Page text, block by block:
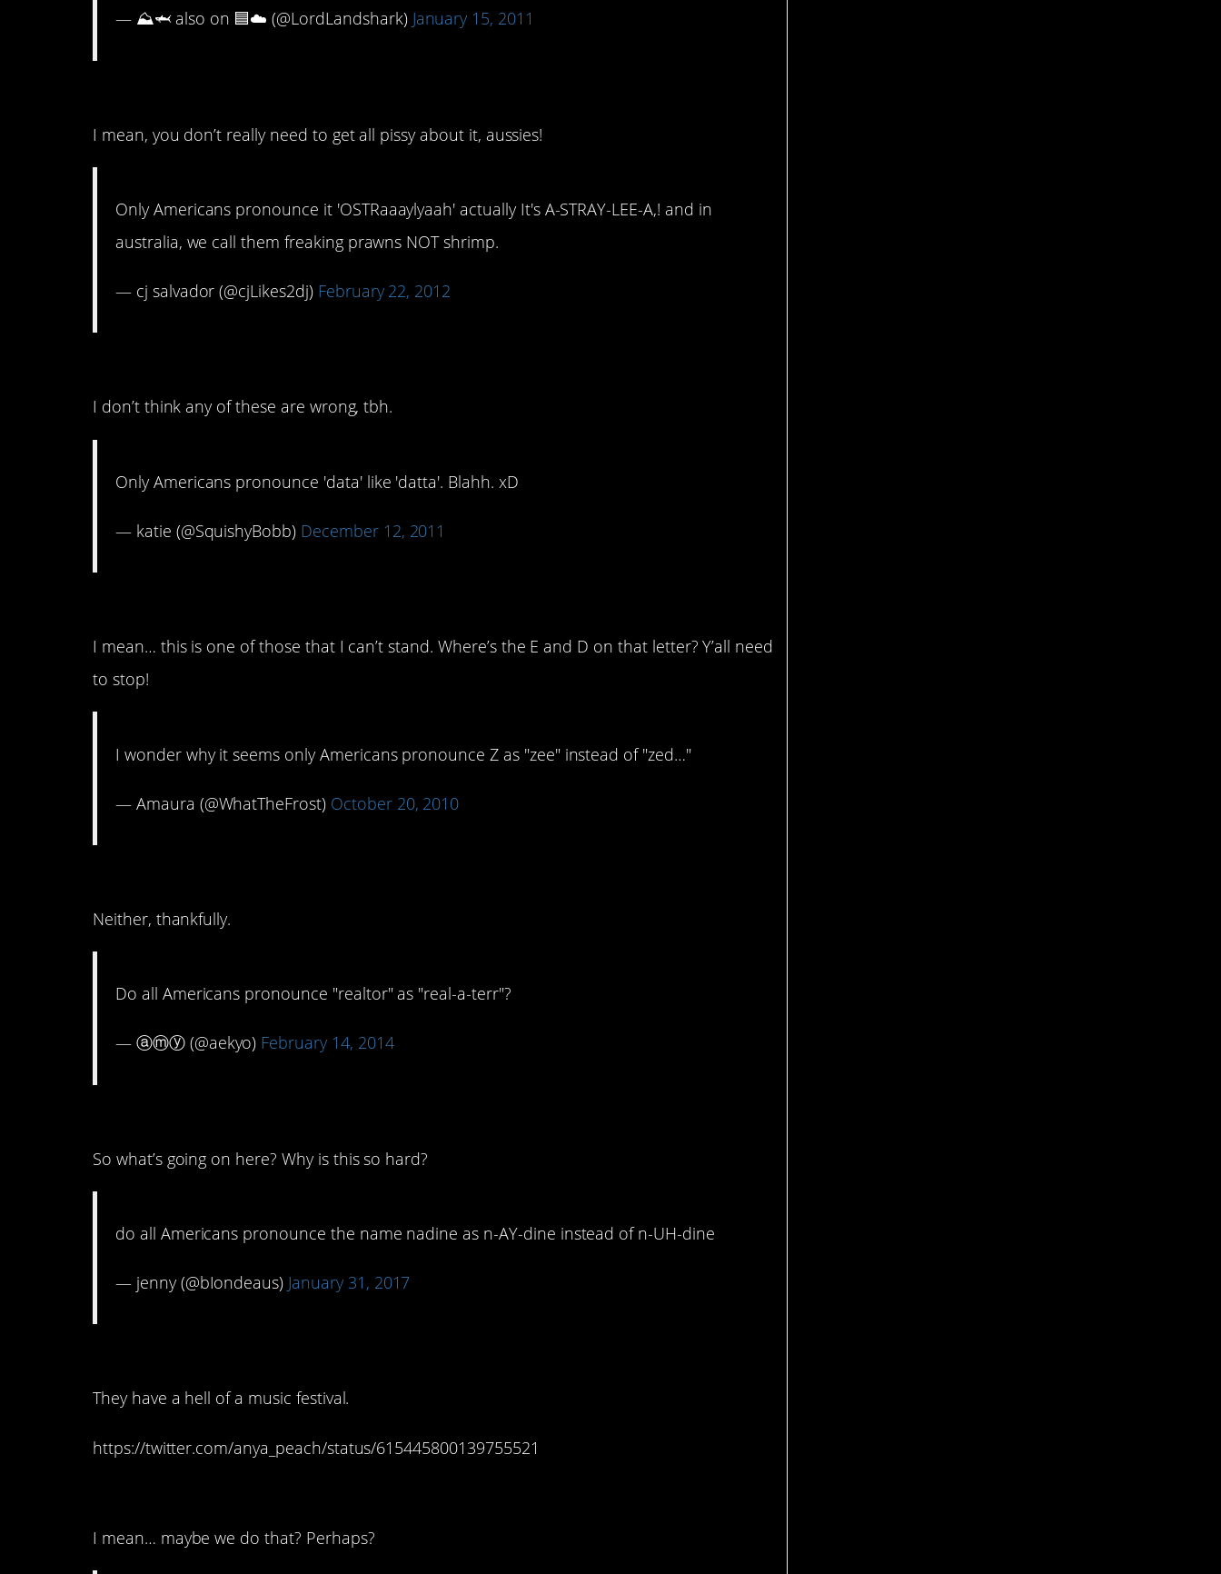
— ⛰️🦈 also on 🟦☁️ (@LordLandshark) January 15, 2011
I mean, you don’t really need to get all pissy about it, aussies!
Only Americans pronounce it 'OSTRaaaylyaah' actually It's A-STRAY-LEE-A,! and in
australia, we call them freaking prawns NOT shrimp.
— cj salvador (@cjLikes2dj) February 22, 2012
I don’t think any of these are wrong, tbh.
Only Americans pronounce 'data' like 'datta'. Blahh. xD
— katie (@SquishyBobb) December 12, 2011
I mean… this is one of those that I can’t stand. Where’s the E and D on that letter? Y’all need
to stop!
I wonder why it seems only Americans pronounce Z as "zee" instead of "zed…"
— Amaura (@WhatTheFrost) October 20, 2010
Neither, thankfully.
Do all Americans pronounce "realtor" as "real-a-terr"?
— ⓐⓜⓨ (@aekyo) February 14, 2014
So what’s going on here? Why is this so hard?
do all Americans pronounce the name nadine as n-AY-dine instead of n-UH-dine
— jenny (@bIondeaus) January 31, 2017
They have a hell of a music festival.
https://twitter.com/anya_peach/status/615445800139755521
I mean… maybe we do that? Perhaps?